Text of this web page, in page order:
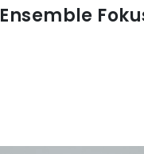
Ensemble